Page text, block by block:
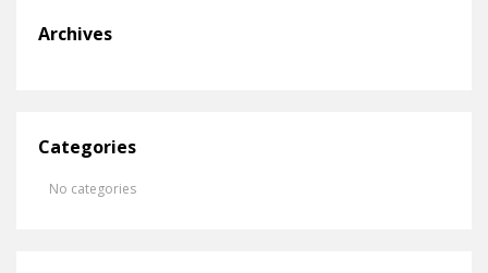
Archives
Categories
No categories